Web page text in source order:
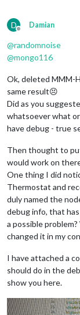
D
Offline
Damian
@randomnoise
@mongo116
Ok, deleted MMM-
same result😣
Did as you
whatsoever what
have debug - true
Then thought to
would work on
One thing I did
Thermostat and
duly named the
debug info, that
a possible
changed it in my
I have attached a
should do in the
show you here.